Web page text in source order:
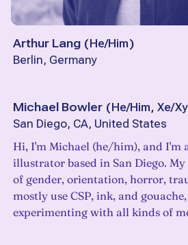
Arthur Lang (He/Him)
Berlin, Germany
Michael Bowler (He/Him, Xe/
San Diego, CA, United States
Hi, I'm Michael (he/him), and I'm
illustrator based in San Diego.
of gender, orientation, horror,
mostly use CSP, ink, and
experimenting with all kinds of